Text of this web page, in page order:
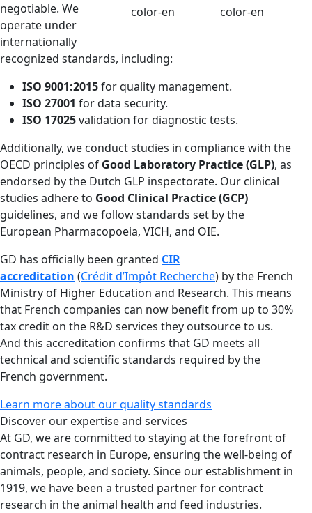
negotiable. We
operate under
internationally
recognized standards, including:
ISO 9001:2015for quality management.
ISO 27001 for data security.
ISO 17025validation for diagnostic tests.
Additionally, we conduct studies in compliance with the
OECD principles of Good Laboratory Practice (GLP), as
endorsed by the Dutch GLP inspectorate. Our clinical
studies adhere to Good Clinical Practice (GCP)
guidelines, and we follow standards set by the
European Pharmacopoeia, VICH, and OIE.
GD has officially been granted CIR
accreditation (Crédit d’Impôt Recherche) by the French
Ministry of Higher Education and Research. This means
that French companies can now benefit from up to 30%
tax credit on the R&D services they outsource to us.
And this accreditation confirms that GD meets all
technical and scientific standards required by the
French government.
Learn more about our quality standards
Discover our expertiseand services
At GD, we are committed to staying at the forefront of
contract research in Europe, ensuring the well-being of
animals, people, and society. Since our establishment in
1919, we have been a trusted partner for contract
research in the animal health and feed industries.